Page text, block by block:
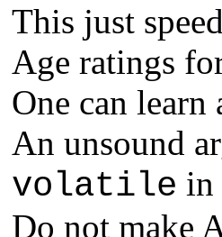
This just
Age ratings
One can
An unsound
volatile in
Do not make